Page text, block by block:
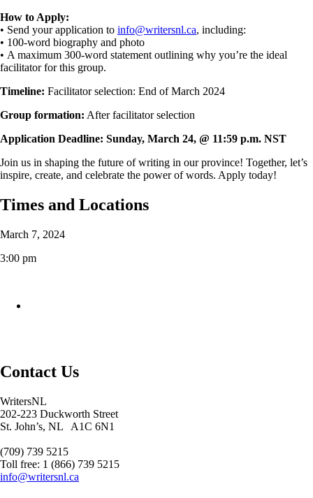
How to Apply:
• Send your application to info@writersnl.ca, including:
• 100-word biography and photo
• A maximum 300-word statement outlining why you’re the ideal
facilitator for this group.
Timeline: Facilitator selection: End of March 2024
Group formation: After facilitator selection
Application Deadline: Sunday, March 24, @ 11:59 p.m. NST
Join us in shaping the future of writing in our province! Together, let’s
inspire, create, and celebrate the power of words. Apply today!
Times and Locations
March 7, 2024
3:00 pm
Contact Us
WritersNL
202-223 Duckworth Street
St. John’s, NL A1C 6N1
(709) 739 5215
Toll free: 1 (866) 739 5215
info@writersnl.ca